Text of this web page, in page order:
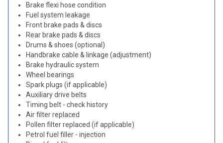
Brake flexi hose condition
Fuel system leakage
Front brake pads & discs
Rear brake pads & discs
Drums & shoes (optional)
Handbrake cable & linkage (adjustment)
Brake hydraulic system
Wheel bearings
Spark plugs (if applicable)
Auxiliary drive belts
Timing belt - check history
Air filter replaced
Pollen filter replaced (if applicable)
Petrol fuel filler - injection